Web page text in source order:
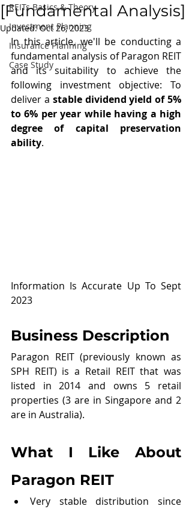
REITs Basics & Theory
Investment Planning
Insurance Planning
Case Study
[Fundamental Analysis]
Updated:Oct 26, 2023
In this article, we'll be conducting a
fundamental analysis of Paragon REIT
and its suitability to achieve the
following investment objective: To
deliver a stable dividend yield of 5%
to 6% per year while having a high
degree of capital preservation
ability.
Information Is Accurate Up To Sept
2023
Business Description
Paragon REIT (previously known as
SPH REIT) is a Retail REIT that was
listed in 2014 and owns 5 retail
properties (3 are in Singapore and 2
are in Australia).
What I Like About
Paragon REIT
Very stable distribution since